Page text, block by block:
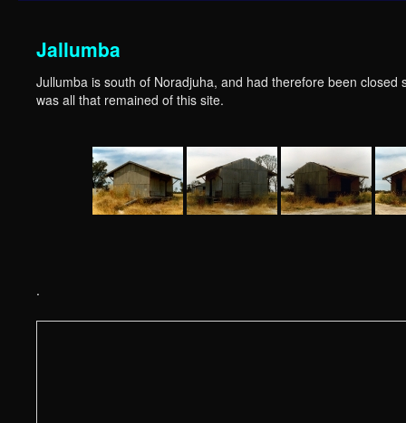
Jallumba
Jullumba is south of Noradjuha, and had therefore been closed
was all that remained of this site.
.